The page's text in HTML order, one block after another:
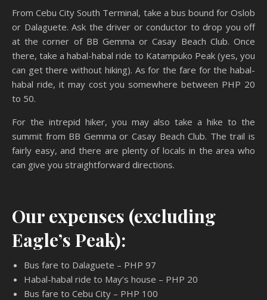
From Cebu City South Terminal, take a bus bound for Oslob
or Dalaguete. Ask the driver or conductor to drop you off
at the corner of BB Gemma or Casay Beach Club. Once
there, take a habal-habal ride to Katampuko Peak (yes, you
can get there without hiking). As for the fare for the habal-
habal ride, it may cost you somewhere between PHP 20
to 50.
For the intrepid hiker, you may also take a hike to the
summit from BB Gemma or Casay Beach Club. The trail is
fairly easy, and there are plenty of locals in the area who
can give you straightforward directions.
Our expenses (excluding
Eagle’s Peak):
Bus fare to Dalaguete – PHP 97
Habal-habal ride to May’s house – PHP 20
Bus fare to Cebu City – PHP 100